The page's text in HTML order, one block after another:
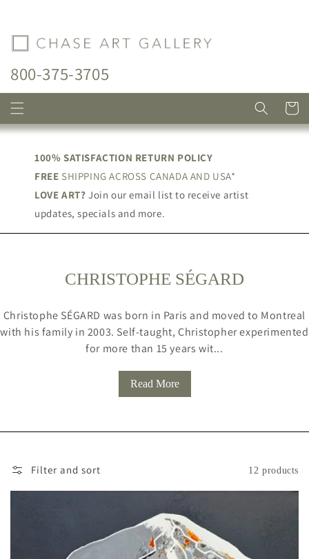
800-375-3705
Cart
100% SATISFACTION RETURN POLICY
FREE SHIPPING ACROSS CANADA AND USA*
LOVE ART? Join our email list to receive artist
updates, specials and more.
C
L
L
I
N
CHRISTOPHE SÉGARD
Christophe SÉGARD was born in Paris and moved to Montreal
with his family in 2003. Self-taught, Christopher experimented
for more than 15 years wit...
Read More
Filter and sort 12 products